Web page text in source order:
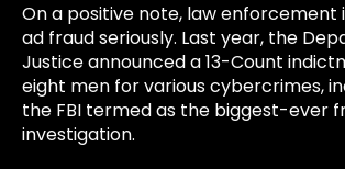
On a positive note, law enforcement
ad fraud seriously. Last year, the
Justice announced a 13-Count
eight men for various cybercrimes,
the FBI termed as the biggest-ever
investigation.